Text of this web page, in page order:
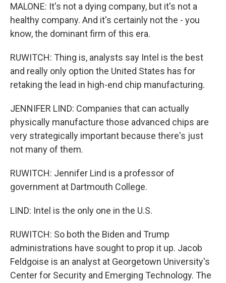
MALONE: It's not a dying company, but it's not a
healthy company. And it's certainly not the - you
know, the dominant firm of this era.
RUWITCH: Thing is, analysts say Intel is the best
and really only option the United States has for
retaking the lead in high-end chip manufacturing.
JENNIFER LIND: Companies that can actually
physically manufacture those advanced chips are
very strategically important because there's just
not many of them.
RUWITCH: Jennifer Lind is a professor of
government at Dartmouth College.
LIND: Intel is the only one in the U.S.
RUWITCH: So both the Biden and Trump
administrations have sought to prop it up. Jacob
Feldgoise is an analyst at Georgetown University's
Center for Security and Emerging Technology. The